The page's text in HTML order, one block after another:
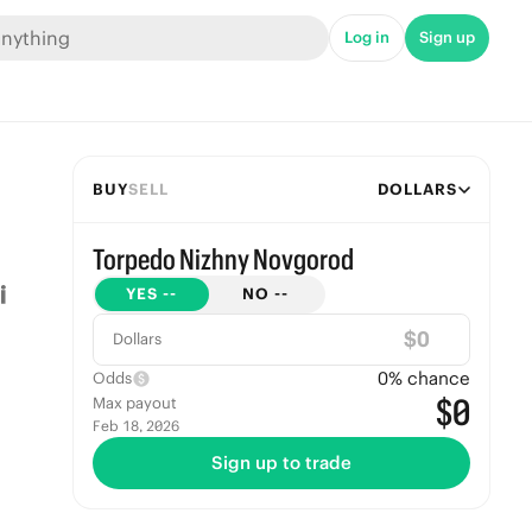
Log in Sign up
BUYSELL DOLLARS
Torpedo Nizhny Novgorod
YES -- NO --
Dollars $
Odds 0% chance
Max payout
Feb 18, 2026 $0
Sign up to trade